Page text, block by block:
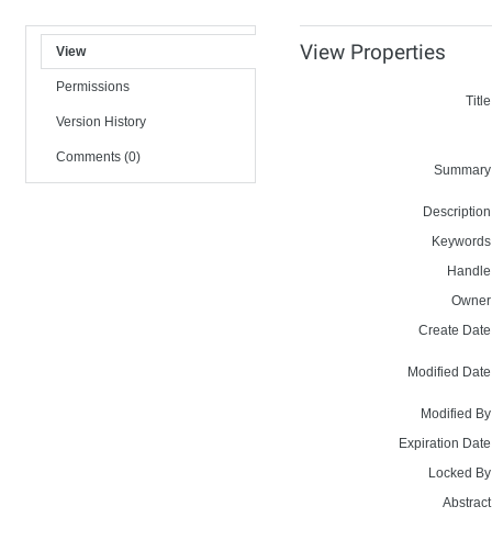
View
Permissions
Version History
Comments (0)
View Properties
Create
Modified
Modified
Expiration
Locked